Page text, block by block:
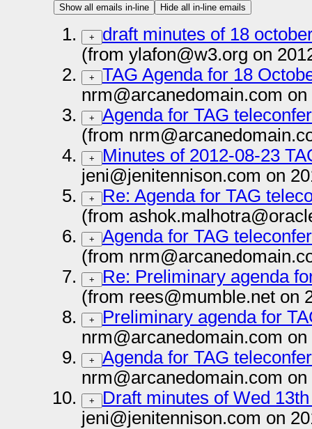
Show all emails in-line Hide all in-line emails
+
draft minutes of 18
(from ylafon@w3.org on
+
TAG Agenda for 18
nrm@arcanedomain.com
+
Agenda for TAG
(from
+
Minutes of 2012-08-23
jeni@jenitennison.com on
+
Re: Agenda for TAG
(from
+
Agenda for TAG
(from
+
Re: Preliminary agenda
(from rees@mumble.net on
+
Preliminary agenda for
nrm@arcanedomain.com
+
Agenda for TAG
nrm@arcanedomain.com
+
Draft minutes of Wed
jeni@jenitennison.com on